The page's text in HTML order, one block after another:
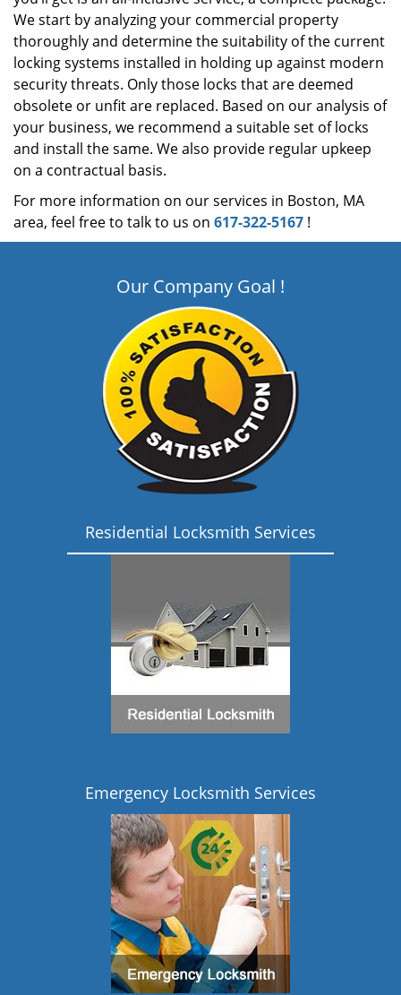
We start by analyzing your commercial property
thoroughly and determine the suitability of the current
locking systems installed in holding up against modern
security threats. Only those locks that are deemed
obsolete or unfit are replaced. Based on our analysis of
your business, we recommend a suitable set of locks
and install the same. We also provide regular upkeep
on a contractual basis.
For more information on our services in Boston, MA
area, feel free to talk to us on 617-322-5167 !
Our Company Goal !
Residential Locksmith Services
Emergency Locksmith Services